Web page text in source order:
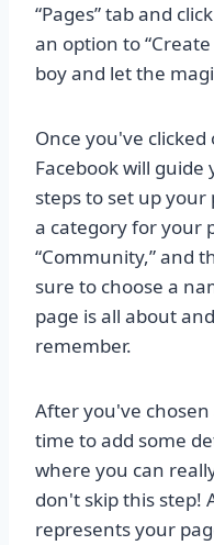
“Pages” tab and
an option to
boy and let the
Once you've clicked
Facebook will
steps to set up your
a category for your
“Community,” and
sure to choose a
page is all about
remember.
After you've
time to add some
where you can
don't skip this step!
represents your